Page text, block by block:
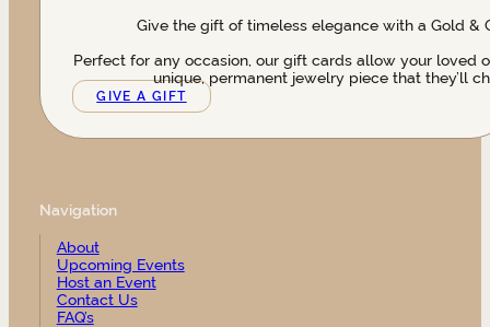
Give the gift of timeless elegance with a Gold &
Perfect for any occasion, our gift cards allow your loved
unique, permanent jewelry piece that they’ll
GIVE A GIFT
Navigation
About
Upcoming Events
Host an Event
Contact Us
FAQ’s